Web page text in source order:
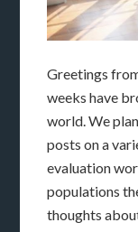
Greetings
weeks have
world. We
posts on a
evaluation
populations
thoughts